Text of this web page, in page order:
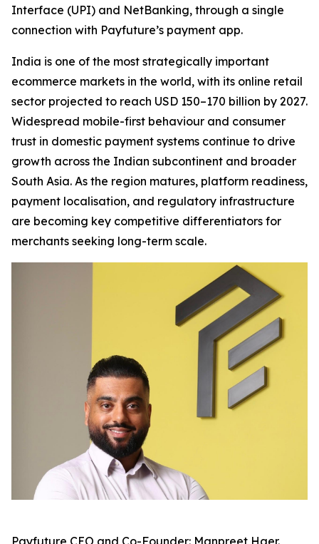
Interface (UPI) and NetBanking, through a single
connection with Payfuture’s payment app.
India is one of the most strategically important
ecommerce markets in the world, with its online retail
sector projected to reach USD 150–170 billion by 2027.
Widespread mobile-first behaviour and consumer
trust in domestic payment systems continue to drive
growth across the Indian subcontinent and broader
South Asia. As the region matures, platform readiness,
payment localisation, and regulatory infrastructure
are becoming key competitive differentiators for
merchants seeking long-term scale.
Payfuture CEO and Co-Founder: Manpreet Haer.